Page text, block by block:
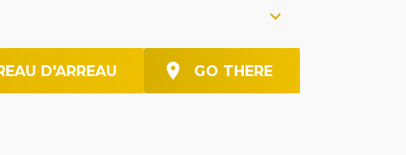
D'ARREAU GO THERE